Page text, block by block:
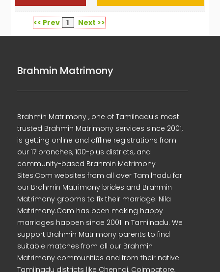
<< Prev 1 Next >>
Brahmin Matrimony
Brahmin Matrimony , one of Tamilnadu's most
trusted Brahmin Matrimony services since 2001,
is getting online and offline registrations from
our 17 branches, 100-plus districts, and
community-based Brahmin Matrimony
Sites.Com websites from all over Tamilnadu for
our Brahmin Matrimony brides and Brahmin
Matrimony grooms to fix their marriage. Nila
Matrimony.Com has been making happy
marriages happen since 2001 in Tamilnadu. We
support Brahmin Matrimony parents to find
suitable matches from all our Brahmin
Matrimony communities and from their native
Tamilnadu districts like Chennai, Coimbatore,